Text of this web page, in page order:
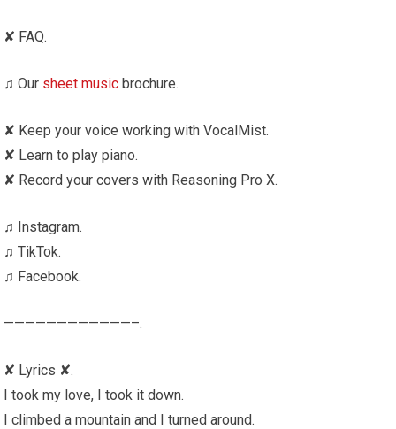
✘ FAQ.
♫ Our sheet music brochure.
✘ Keep your voice working with VocalMist.
✘ Learn to play piano.
✘ Record your covers with Reasoning Pro X.
♫ Instagram.
♫ TikTok.
♫ Facebook.
————————————–.
✘ Lyrics ✘.
I took my love, I took it down.
I climbed a mountain and I turned around.